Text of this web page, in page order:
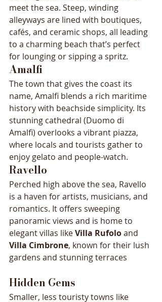
meet the sea. Steep, winding
alleyways are lined with boutiques,
cafés, and ceramic shops, all leading
to a charming beach that’s perfect
for lounging or sipping a spritz.
Amalfi
The town that gives the coast its
name, Amalfi blends a rich maritime
history with beachside simplicity. Its
stunning cathedral (Duomo di
Amalfi) overlooks a vibrant piazza,
where locals and tourists gather to
enjoy gelato and people-watch.
Ravello
Perched high above the sea, Ravello
is a haven for artists, musicians, and
romantics. It offers sweeping
panoramic views and is home to
elegant villas like Villa Rufolo and
Villa Cimbrone, known for their lush
gardens and stunning terraces
Hidden Gems
Smaller, less touristy towns like